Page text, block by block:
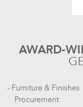
AWARD-
Furniture & Finishes
Procurement